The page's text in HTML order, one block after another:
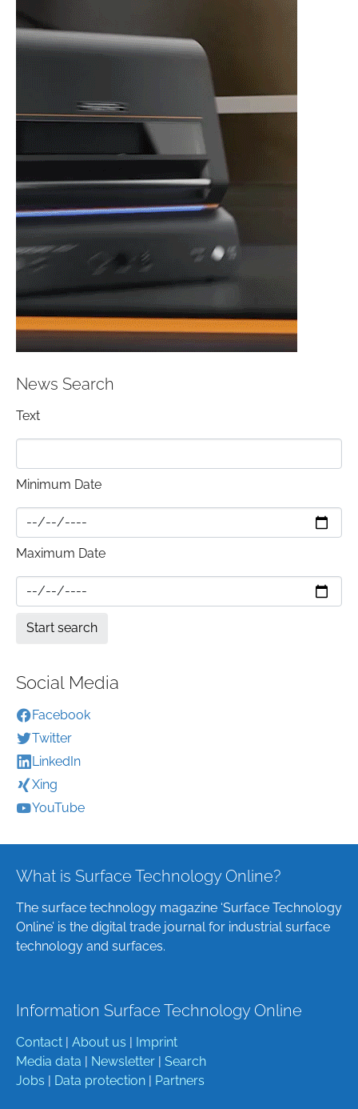
News Search
Text
Minimum Date
Maximum Date
Social Media
Facebook
Twitter
LinkedIn
Xing
YouTube
What is Surface Technology Online?
The surface technology magazine ‘Surface Technology
Online’ is the digital trade journal for industrial surface
technology and surfaces.
Information Surface Technology Online
Contact About us
Imprint
Media data
Newsletter
Search
Jobs
Data protection Partners